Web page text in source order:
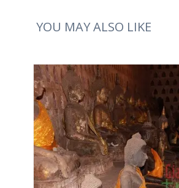
YOU MAY ALSO LIKE
MORE INFO